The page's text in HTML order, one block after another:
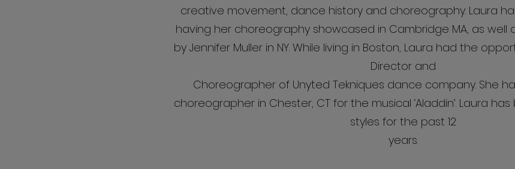
creative movement, dance history and choreography. Laura
having her choreography showcased in Cambridge MA, as well
by Jennifer Muller in NY. While living in Boston, Laura had the
Director and
Choreographer of Unyted Tekniques dance company. She
choreographer in Chester, CT for the musical ‘Aladdin’. Laura
styles for the past 12
years.